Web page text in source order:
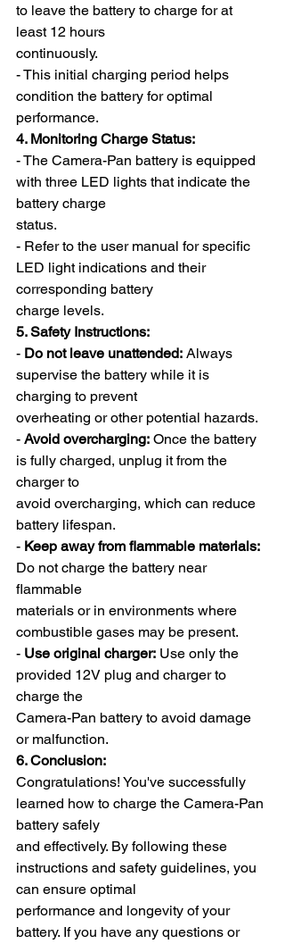
to leave the battery to charge for at
least 12 hours
continuously.
- This initial charging period helps
condition the battery for optimal
performance.
4. Monitoring Charge Status:
- The Camera-Pan battery is equipped
with three LED lights that indicate the
battery charge
status.
- Refer to the user manual for specific
LED light indications and their
corresponding battery
charge levels.
5. Safety Instructions:
- Do not leave unattended: Always
supervise the battery while it is
charging to prevent
overheating or other potential hazards.
- Avoid overcharging: Once the battery
is fully charged, unplug it from the
charger to
avoid overcharging, which can reduce
battery lifespan.
- Keep away from flammable materials:
Do not charge the battery near
flammable
materials or in environments where
combustible gases may be present.
- Use original charger: Use only the
provided 12V plug and charger to
charge the
Camera-Pan battery to avoid damage
or malfunction.
6. Conclusion:
Congratulations! You've successfully
learned how to charge the Camera-Pan
battery safely
and effectively. By following these
instructions and safety guidelines, you
can ensure optimal
performance and longevity of your
battery. If you have any questions or